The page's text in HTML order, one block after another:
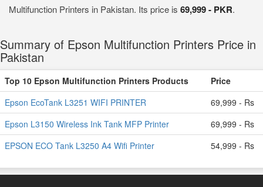
Multifunction Printers in Pakistan. Its price is 69,999 - PKR.
Summary of Epson Multifunction Printers Price in
Pakistan
Top 10 Epson Multifunction Printers Products
Price
Epson EcoTank L3251 WIFI PRINTER
69,999 - Rs
Epson L3150 Wireless Ink Tank MFP Printer
69,999 - Rs
EPSON ECO Tank L3250 A4 Wifi Printer
54,999 - Rs